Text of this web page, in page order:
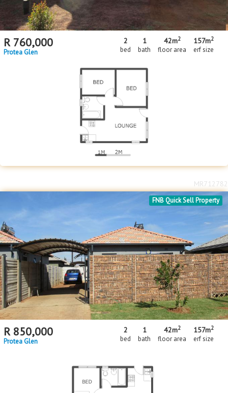
R 760,000
Protea Glen
2
bed
1
bath
42m2
floor area
157m2
erf size
FNB Quick Sell Property
R 850,000
Protea Glen
2
bed
1
bath
42m2
floor area
157m2
erf size
MR712782